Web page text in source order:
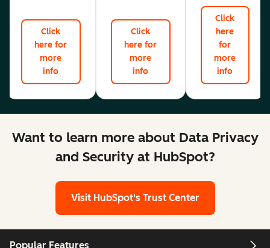
Click
here for
more
info
Click
here for
more
info
Click
here
for
more
info
Want to learn more about Data Privacy
and Security at HubSpot?
Visit HubSpot's Trust Center
Popular Features